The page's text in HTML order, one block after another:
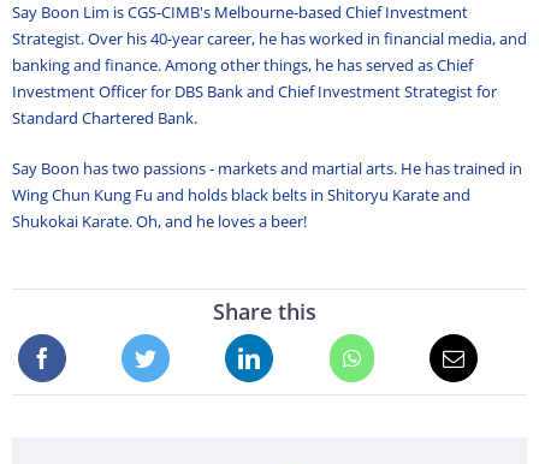
Say Boon Lim is CGS-CIMB's Melbourne-based Chief Investment
Strategist. Over his 40-year career, he has worked in financial media, and
banking and finance. Among other things, he has served as Chief
Investment Officer for DBS Bank and Chief Investment Strategist for
Standard Chartered Bank.
Say Boon has two passions - markets and martial arts. He has trained in
Wing Chun Kung Fu and holds black belts in Shitoryu Karate and
Shukokai Karate. Oh, and he loves a beer!
Share this